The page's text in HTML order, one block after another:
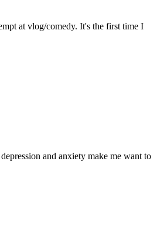
at vlog/comedy. It's the first time I
and anxiety make me want to